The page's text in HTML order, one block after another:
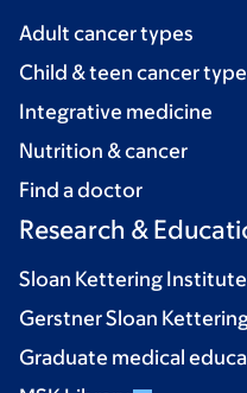
Adult cancer types
Child & teen cancer
Integrative medicine
Nutrition & cancer
Find a doctor
Research &
Sloan Kettering Institute
Gerstner Sloan
Graduate medical